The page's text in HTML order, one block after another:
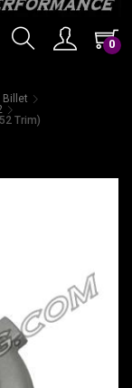
0
Billet
Trim)